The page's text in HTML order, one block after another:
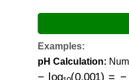
Examples:
pH Calculation:
log 10(0.001